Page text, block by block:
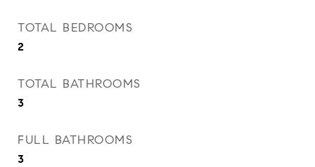
TOTAL BEDROOMS
2
TOTAL BATHROOMS
3
FULL BATHROOMS
3